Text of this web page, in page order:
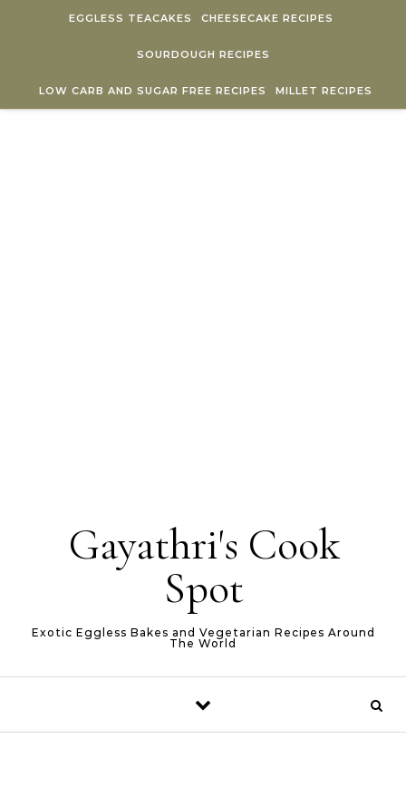
EGGLESS TEACAKES CHEESECAKE RECIPES
SOURDOUGH RECIPES
LOW CARB AND SUGAR FREE RECIPES MILLET RECIPES
Gayathri's Cook
Spot
Exotic Eggless Bakes and Vegetarian Recipes Around
The World